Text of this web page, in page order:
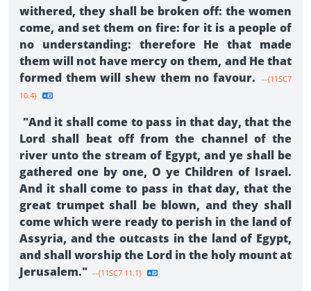
withered, they shall be broken off: the women
come, and set them on fire: for it is a people of
no understanding: therefore He that made
them will not have mercy on them, and He that
formed them will shew them no favour.
--{11SC7
10.4}
"And it shall come to pass in that day, that the
Lord shall beat off from the channel of the
river unto the stream of Egypt, and ye shall be
gathered one by one, O ye Children of Israel.
And it shall come to pass in that day, that the
great trumpet shall be blown, and they shall
come which were ready to perish in the land of
Assyria, and the outcasts in the land of Egypt,
and shall worship the Lord in the holy mount at
Jerusalem." --{11SC7 11.1}